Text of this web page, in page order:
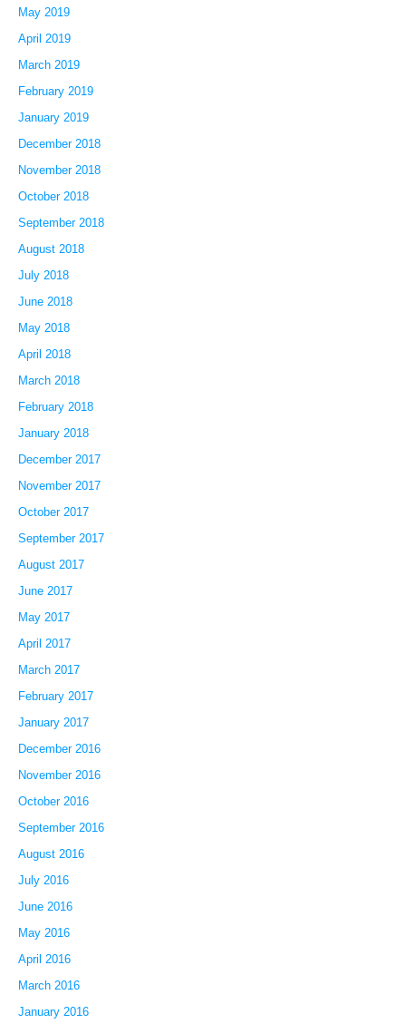
May 2019
April 2019
March 2019
February 2019
January 2019
December 2018
November 2018
October 2018
September 2018
August 2018
July 2018
June 2018
May 2018
April 2018
March 2018
February 2018
January 2018
December 2017
November 2017
October 2017
September 2017
August 2017
June 2017
May 2017
April 2017
March 2017
February 2017
January 2017
December 2016
November 2016
October 2016
September 2016
August 2016
July 2016
June 2016
May 2016
April 2016
March 2016
January 2016